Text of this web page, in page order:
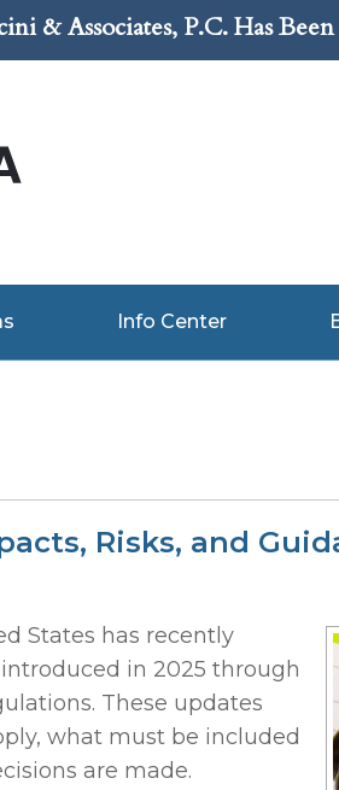
& Associates, P.C. Has
Info Center
Risks, and
States has recently
in 2025 through
These updates
what must be included
are made.